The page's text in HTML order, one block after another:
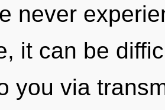
never
it can be
you via